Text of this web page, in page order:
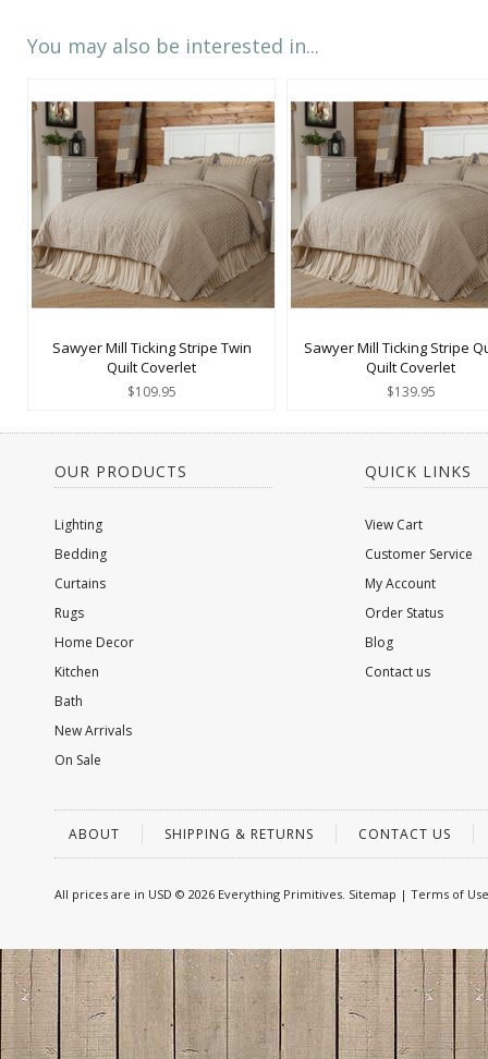
You may also be interested in...
Sawyer Mill Ticking Stripe Twin
Quilt Coverlet
$109.95
Sawyer Mill Ticking Stripe
Quilt Coverlet
$139.95
OUR PRODUCTS
Lighting
Bedding
Curtains
Rugs
Home Decor
Kitchen
Bath
New Arrivals
On Sale
QUICK LINKS
View Cart
Customer Service
My Account
Order Status
Blog
Contact us
ABOUT SHIPPING & RETURNS CONTACT US
All prices are in USD © 2026 Everything Primitives. Sitemap | Terms of Use